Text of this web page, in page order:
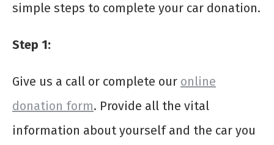
simple steps to complete your car donation.
Step 1:
Give us a call or complete our online
donation form. Provide all the vital
information about yourself and the car you